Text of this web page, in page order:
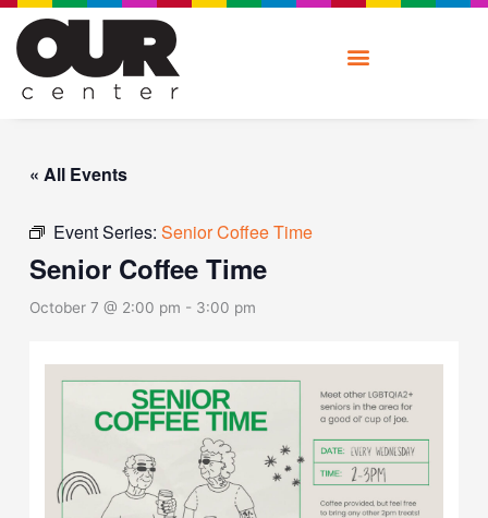
Skip
content
« All Events
Event Series:Senior Coffee Time
Senior Coffee Time
October 7 @ 2:00 pm - 3:00 pm